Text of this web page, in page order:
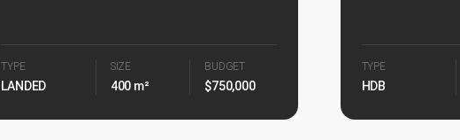
TYPE
LANDED
SIZE
400 m²
BUDGET
$750,000
TYPE
HDB